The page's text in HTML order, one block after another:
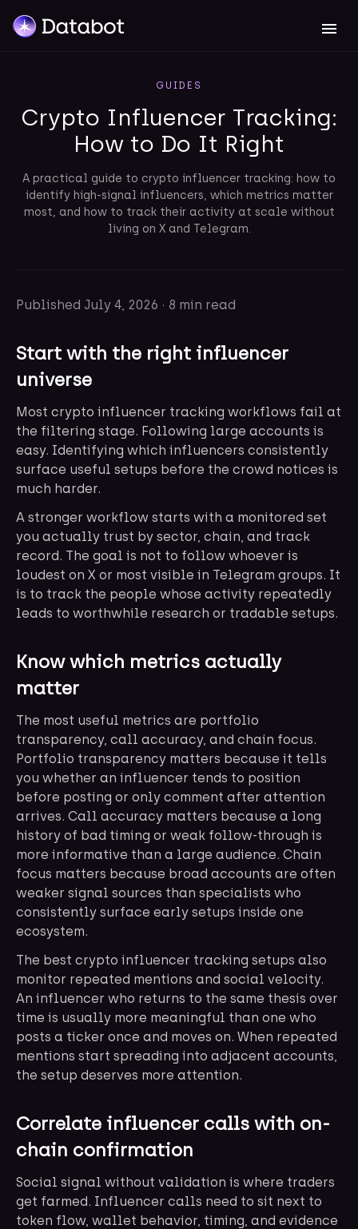
GUIDES
Crypto Influencer Tracking:
How to Do It Right
A practical guide to crypto influencer tracking: how to
identify high-signal influencers, which metrics matter
most, and how to track their activity at scale without
living on X and Telegram.
Published July 4, 2026 · 8 min read
Start with the right influencer
universe
Most crypto influencer tracking workflows fail at
the filtering stage. Following large accounts is
easy. Identifying which influencers consistently
surface useful setups before the crowd notices is
much harder.
A stronger workflow starts with a monitored set
you actually trust by sector, chain, and track
record. The goal is not to follow whoever is
loudest on X or most visible in Telegram groups. It
is to track the people whose activity repeatedly
leads to worthwhile research or tradable setups.
Know which metrics actually
matter
The most useful metrics are portfolio
transparency, call accuracy, and chain focus.
Portfolio transparency matters because it tells
you whether an influencer tends to position
before posting or only comment after attention
arrives. Call accuracy matters because a long
history of bad timing or weak follow-through is
more informative than a large audience. Chain
focus matters because broad accounts are often
weaker signal sources than specialists who
consistently surface early setups inside one
ecosystem.
The best crypto influencer tracking setups also
monitor repeated mentions and social velocity.
An influencer who returns to the same thesis over
time is usually more meaningful than one who
posts a ticker once and moves on. When repeated
mentions start spreading into adjacent accounts,
the setup deserves more attention.
Correlate influencer calls with on-
chain confirmation
Social signal without validation is where traders
get farmed. Influencer calls need to sit next to
token flow, wallet behavior, timing, and evidence